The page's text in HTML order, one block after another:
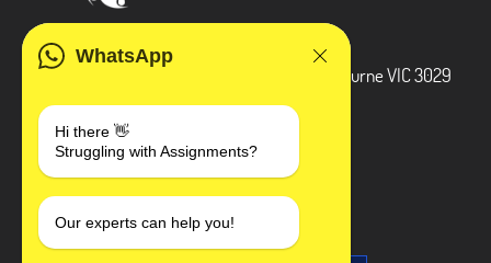
WhatsApp
Hi there 👋
Struggling with Assignments?
Our experts can help you!
3 Bellbridge Dr, Hoppers Crossing, Melbourne VIC 3029
+1 240-839-9485
SOCIAL MEDIA